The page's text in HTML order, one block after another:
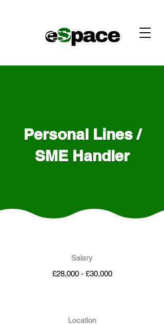
Personal Lines /
SME Handler
Salary
£28,000 - £30,000
Location